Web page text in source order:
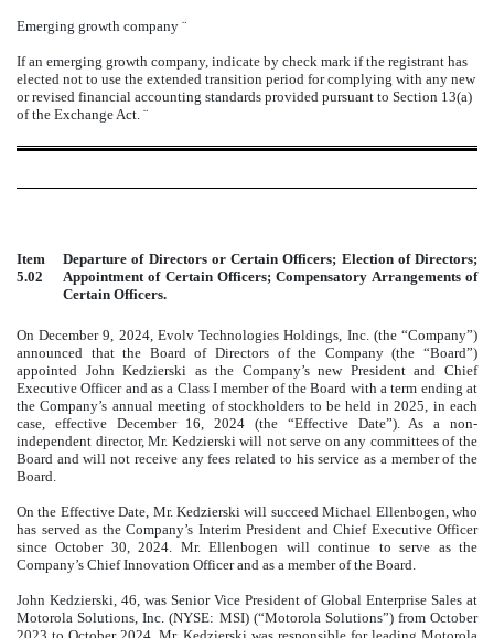
Emerging growth company ¨
If an emerging growth company, indicate by check mark if the registrant has
elected not to use the extended transition period for complying with any new
or revised financial accounting standards provided pursuant to Section 13(a)
of the Exchange Act. ¨
Item
5.02
Departure of Directors or Certain Officers; Election of Directors;
Appointment of Certain Officers; Compensatory Arrangements of
Certain Officers.
On December 9, 2024, Evolv Technologies Holdings, Inc. (the “Company”)
announced that the Board of Directors of the Company (the “Board”)
appointed John Kedzierski as the Company’s new President and Chief
Executive Officer and as a Class I member of the Board with a term ending at
the Company’s annual meeting of stockholders to be held in 2025, in each
case, effective December 16, 2024 (the “Effective Date”). As a non-
independent director, Mr. Kedzierski will not serve on any committees of the
Board and will not receive any fees related to his service as a member of the
Board.
On the Effective Date, Mr. Kedzierski will succeed Michael Ellenbogen, who
has served as the Company’s Interim President and Chief Executive Officer
since October 30, 2024. Mr. Ellenbogen will continue to serve as the
Company’s Chief Innovation Officer and as a member of the Board.
John Kedzierski, 46, was Senior Vice President of Global Enterprise Sales at
Motorola Solutions, Inc. (NYSE: MSI) (“Motorola Solutions”) from October